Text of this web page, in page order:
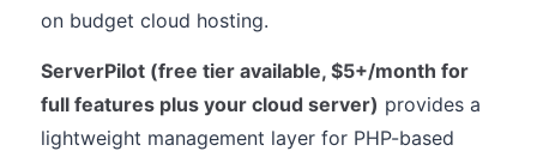
on budget cloud hosting.
ServerPilot (free tier available, $5+/month for
full features plus your cloud server) provides a
lightweight management layer for PHP-based